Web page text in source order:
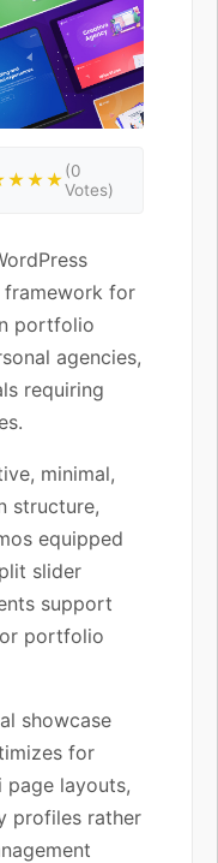
(0
Votes)
framework for
portfolio
agencies,
requiring
minimal,
structure,
equipped
slider
support
portfolio
showcase
for
page layouts,
profiles rather